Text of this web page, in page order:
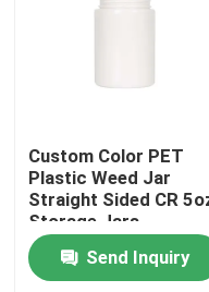
Videos
About Us
Custom Color PET
Plastic Weed Jar
Straight Sided CR
Storage Jars
Send Inquiry